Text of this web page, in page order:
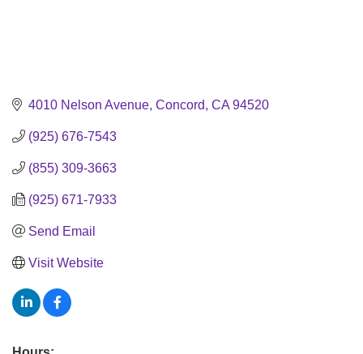
4010 Nelson Avenue Concord CA 94520
(925) 676-7543
(855) 309-3663
(925) 671-7933
Send Email
Visit Website